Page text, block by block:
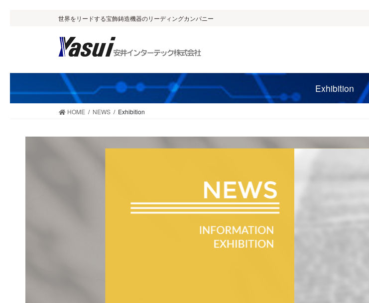
世界をリードする宝飾鋳造機器のリーディングカンパニー
Exhibition
HOME NEWS Exhibition